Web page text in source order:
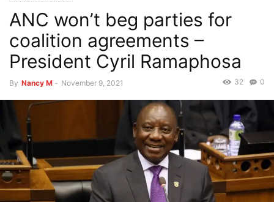
ANC won’t beg parties for
coalition agreements –
President Cyril Ramaphosa
By Nancy M - November 9, 2021 0
32